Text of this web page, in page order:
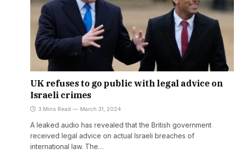
UK refuses to go public with legal advice on
Israeli crimes
3 Mins Read March 31, 2024
A leaked audio has revealed that the British government
received legal advice on actual Israeli breaches of
international law. The…